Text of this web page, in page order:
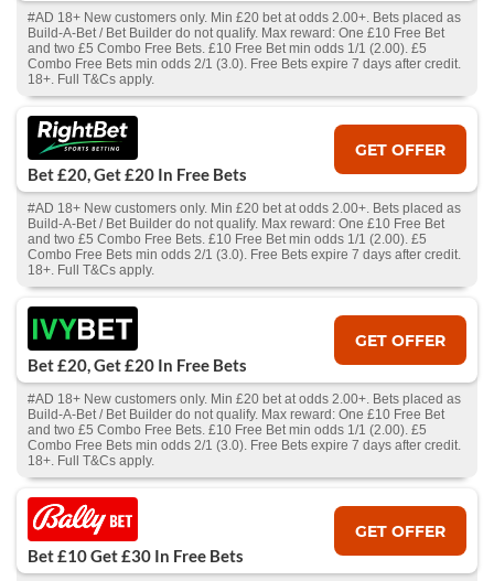
#AD 18+ New customers only. Min £20 bet at odds 2.00+. Bets placed as
Build-A-Bet / Bet Builder do not qualify. Max reward: One £10 Free Bet
and two £5 Combo Free Bets. £10 Free Bet min odds 1/1 (2.00). £5
Combo Free Bets min odds 2/1 (3.0). Free Bets expire 7 days after credit.
18+. Full T&Cs apply.
Bet £20, Get £20 In Free Bets
GET OFFER
#AD 18+ New customers only. Min £20 bet at odds 2.00+. Bets placed as
Build-A-Bet / Bet Builder do not qualify. Max reward: One £10 Free Bet
and two £5 Combo Free Bets. £10 Free Bet min odds 1/1 (2.00). £5
Combo Free Bets min odds 2/1 (3.0). Free Bets expire 7 days after credit.
18+. Full T&Cs apply.
Bet £20, Get £20 In Free Bets
GET OFFER
#AD 18+ New customers only. Min £20 bet at odds 2.00+. Bets placed as
Build-A-Bet / Bet Builder do not qualify. Max reward: One £10 Free Bet
and two £5 Combo Free Bets. £10 Free Bet min odds 1/1 (2.00). £5
Combo Free Bets min odds 2/1 (3.0). Free Bets expire 7 days after credit.
18+. Full T&Cs apply.
Bet £10 Get £30 In Free Bets
GET OFFER